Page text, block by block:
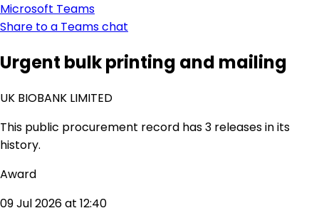
Microsoft Teams
Share to a Teams chat
Urgent bulk printing and mailing
UK BIOBANK LIMITED
This public procurement record has 3 releases in its
history.
Award
09 Jul 2026 at 12:40